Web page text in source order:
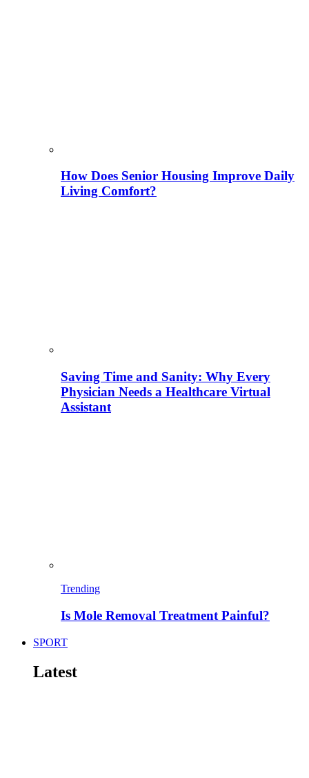
How Does Senior Housing Improve Daily
Living Comfort?
Saving Time and Sanity: Why Every
Physician Needs a Healthcare Virtual
Assistant
Trending
Is Mole Removal Treatment Painful?
SPORT
Latest